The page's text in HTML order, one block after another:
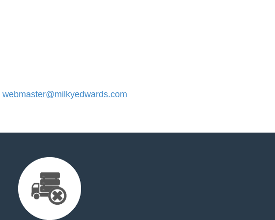
webmaster@milkyedwards.com